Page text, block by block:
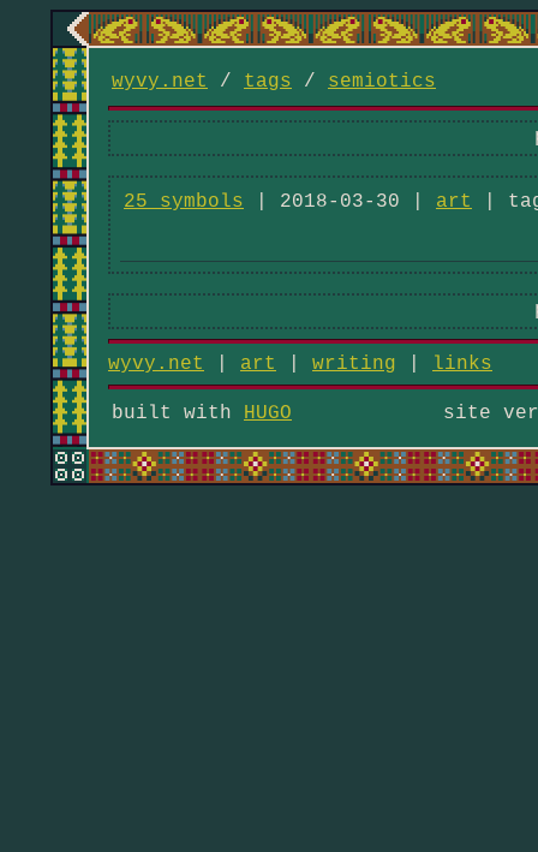
wyvy.net / tags / semiotics
25 symbols | 2018-03-30 | art |
wyvy.net art writing links
built with HUGO site